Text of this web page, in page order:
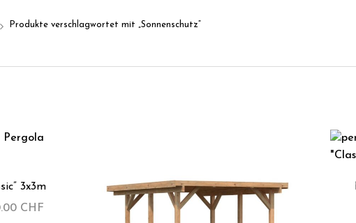
Produkte verschlagwortet mit „Sonnenschutz“
3x3m
CHF